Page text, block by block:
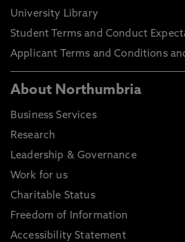
University Library
Student Terms and Conduct
Applicant Terms and Conditions
About Northumbria
Business Services
Research
Leadership & Governance
Work for us
Charitable Status
Freedom of Information
Accessibility Statement